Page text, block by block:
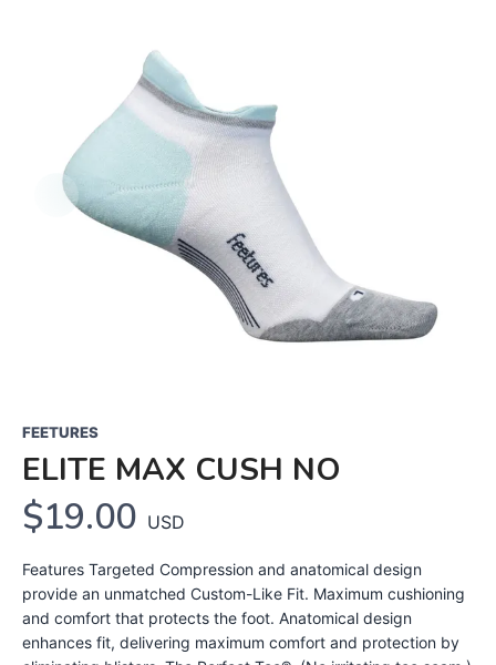
FEETURES
ELITE MAX CUSH NO
$19.00 USD
Features Targeted Compression and anatomical design
provide an unmatched Custom-Like Fit. Maximum cushioning
and comfort that protects the foot. Anatomical design
enhances fit, delivering maximum comfort and protection by